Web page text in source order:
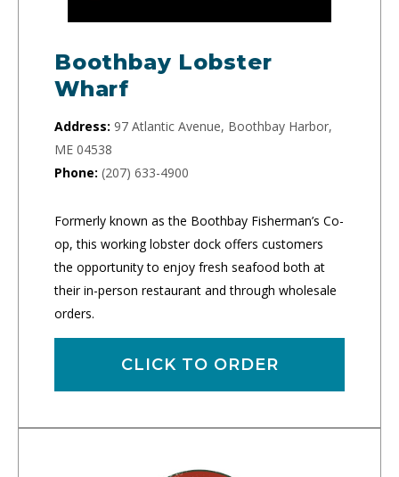
Boothbay Lobster
Wharf
Address: 97 Atlantic Avenue, Boothbay Harbor,
ME 04538
Phone: (207) 633-4900
Formerly known as the Boothbay Fisherman’s Co-
op, this working lobster dock offers customers
the opportunity to enjoy fresh seafood both at
their in-person restaurant and through wholesale
orders.
CLICK TO ORDER